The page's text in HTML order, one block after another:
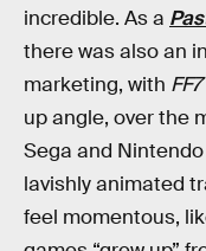
incredible. As a
there was also an
marketing, with FF7
up angle, over the
Sega and
lavishly animated
feel momentous,